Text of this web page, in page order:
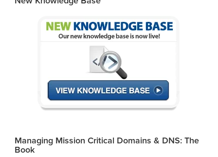
Managing Mission Critical Domains & DNS: The
Book